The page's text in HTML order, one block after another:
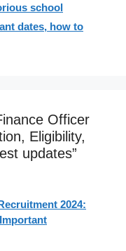
school
dates, how to
Officer
Eligibility,
updates”
2024: